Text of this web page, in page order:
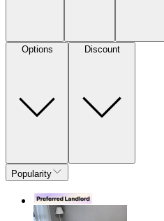
Options Discount
Popularity